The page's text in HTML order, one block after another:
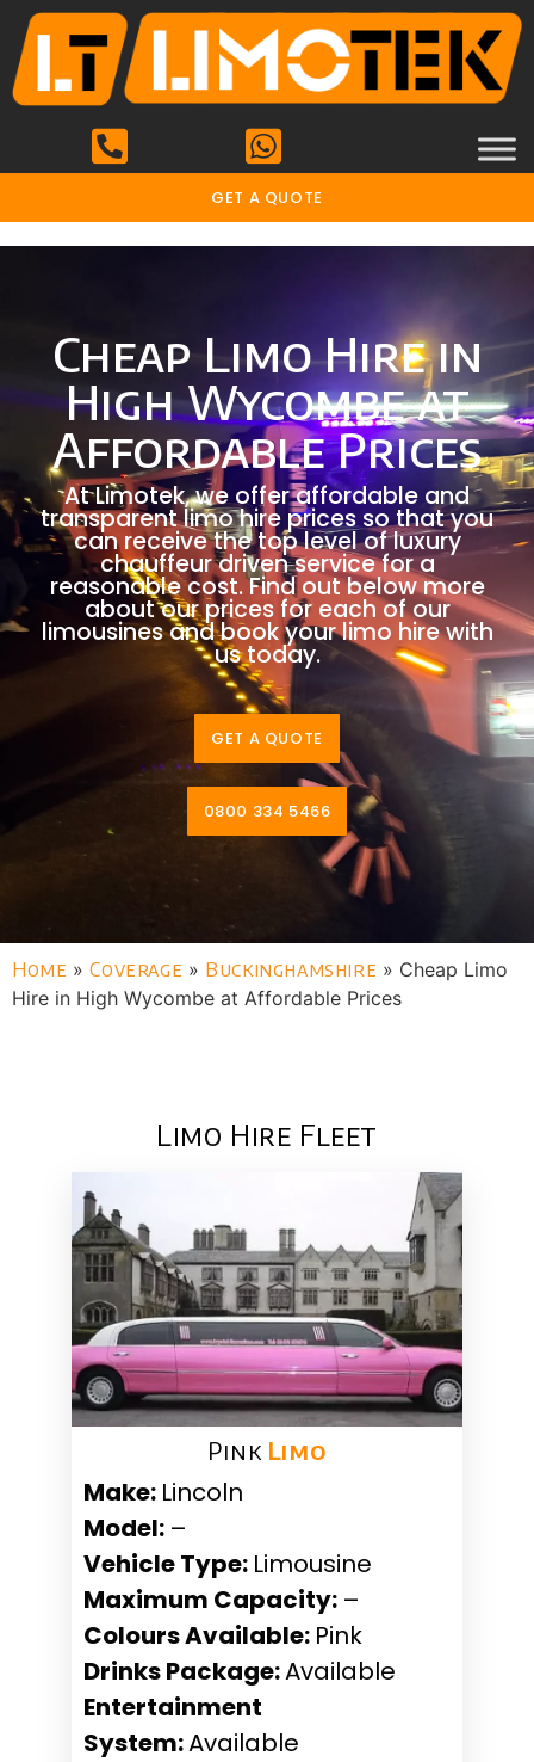
GET A QUOTE
Cheap Limo Hire in
High Wycombe at
Affordable Prices
At Limotek, we offer affordable and
transparent limo hire prices so that you
can receive the top level of luxury
chauffeur driven service for a
reasonable cost. Find out below more
about our prices for each of our
limousines and book your limo hire with
us today.
GET A QUOTE
0800 334 5466
Home »Coverage » Buckinghamshire » Cheap Limo
Hire in High Wycombe at Affordable Prices
Limo Hire Fleet
Pink ​ Limo
Make: Lincoln
Model: –
Vehicle Type: Limousine
Maximum Capacity: –
Colours Available: Pink
Drinks Package:Available
Entertainment
System:Available